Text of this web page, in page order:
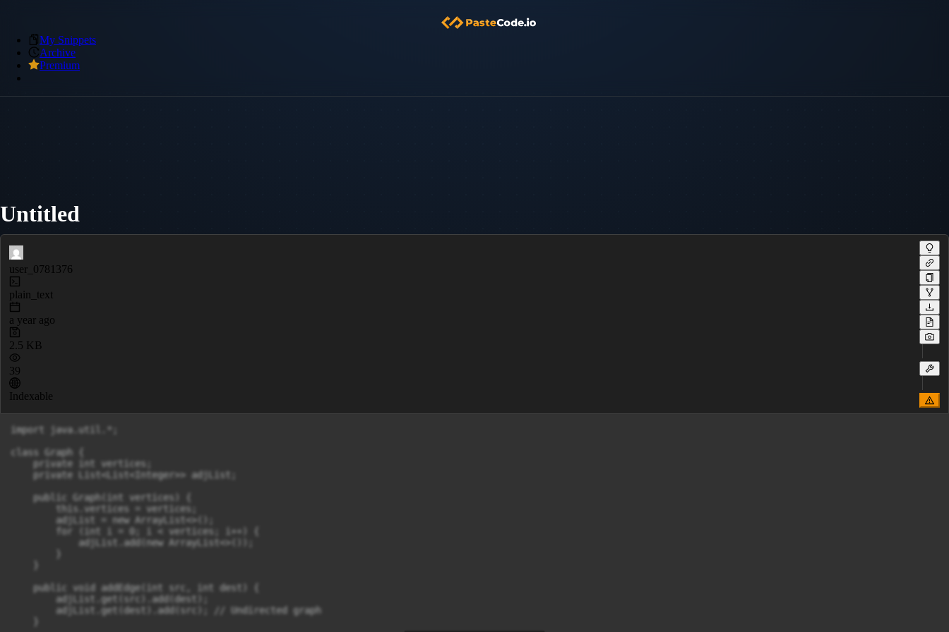
My Snippets
Archive
Premium
Untitled
user_0781376
plain_text
a year ago
2.5 KB
39
Indexable
import java.util.*;
class Graph {
    private int vertices;
    private List<List<Integer>> adjList;
    public Graph(int vertices) {
        this.vertices = vertices;
        adjList = new ArrayList<>();
        for (int i = 0; i < vertices; i++) {
            adjList.add(new ArrayList<>());
    public void addEdge(int src, int dest) {
        adjList.get(src).add(dest);
        adjList.get(dest).add(src); // Undirected graph